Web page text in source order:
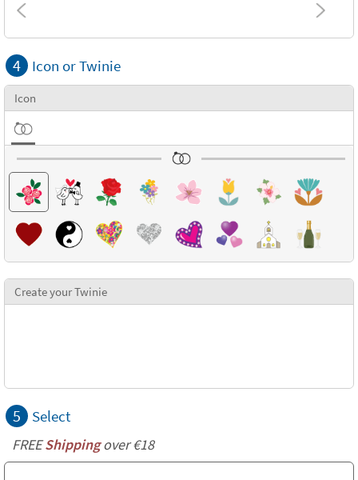
Combinations
Textures
4 Icon or Twinie
Icon
Create your Twinie
5 Select
FREEShippingover €18